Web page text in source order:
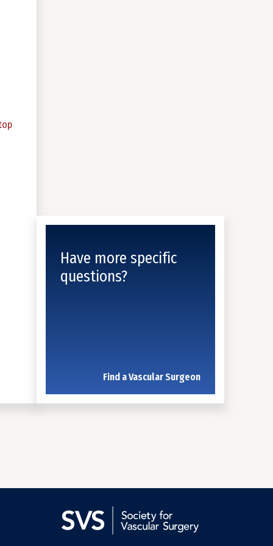
Have more specific
questions?
Find a Vascular Surgeon